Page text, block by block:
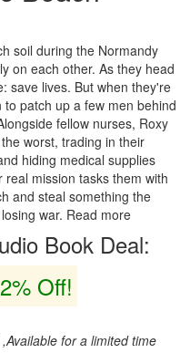
soil during the Normandy
on each other. As they head
save lives. But when they're
patch up a few men behind
fellow nurses, Roxy
worst, trading in their
hiding medical supplies
mission tasks them with
and steal something the
war. Read more
Book Deal:
Off!
for a limited time